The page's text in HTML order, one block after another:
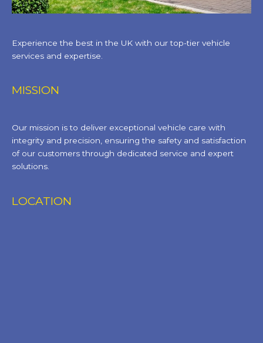
Experience the best in the UK with our top-tier vehicle
services and expertise.
MISSION
Our mission is to deliver exceptional vehicle care with
integrity and precision, ensuring the safety and satisfaction
of our customers through dedicated service and expert
solutions.
LOCATION